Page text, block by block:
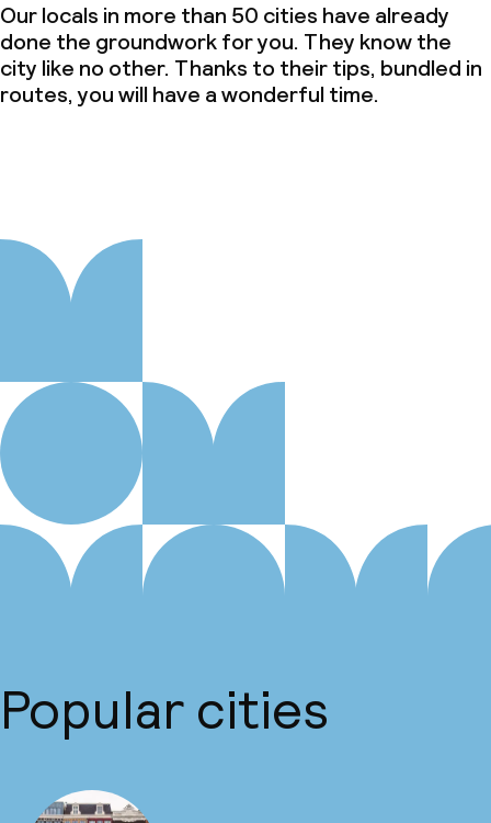
Laundry service
Business facilities
Policies
Our locals in more than 50 cities have already
done the groundwork for you. They know the
city like no other. Thanks to their tips, bundled in
routes, you will have a wonderful time.
Popular cities